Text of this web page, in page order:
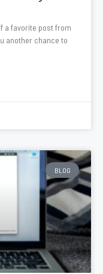
a favorite post from
another chance to
BLOG